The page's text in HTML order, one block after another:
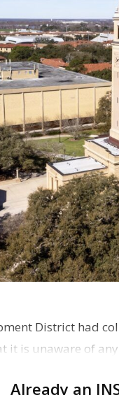
District had
it is unaware of
Already an